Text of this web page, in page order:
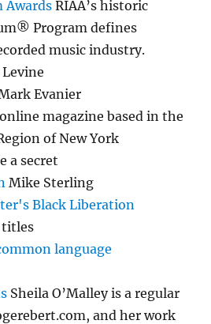
AwardsRIAA’s historic
Program defines
music industry.
Evanier
magazine based in the
of New York
a secret
Mike Sterling
Black Liberation
titles
language
Sheila O’Malley is a regular
and her work